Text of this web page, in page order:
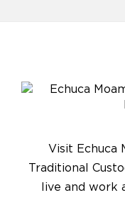
Visit Echuca
Traditional
live and work